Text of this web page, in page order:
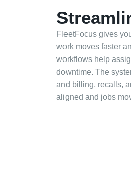
FleetFocus gives
work moves faster
workflows help
downtime. The
and billing, recalls,
aligned and jobs